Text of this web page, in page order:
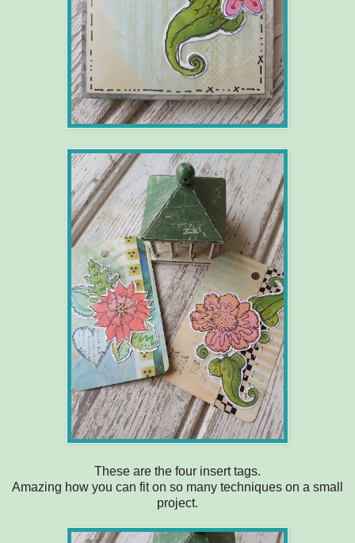
These are the four insert tags.
Amazing how you can fit on so many techniques on a small
project.